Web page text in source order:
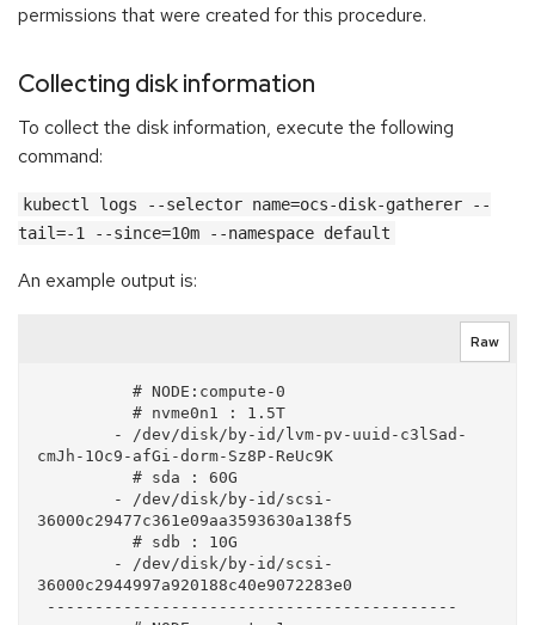
permissions that were created for this procedure.
Collecting disk information
To collect the disk information, execute the following
command:
kubectl logs --selector name=ocs-disk-gatherer --
tail=-1 --since=10m --namespace default
An example output is:
Raw
cmJh-1Oc9-afGi-dorm-Sz8P-ReUc9K
36000c29477c361e09aa3593630a138f5
36000c2944997a920188c40e9072283e0